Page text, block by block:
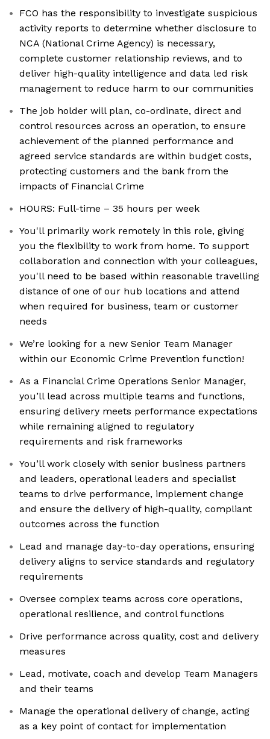
FCO has the responsibility to investigate suspicious
activity reports to determine whether disclosure to
NCA (National Crime Agency) is necessary,
complete customer relationship reviews, and to
deliver high-quality intelligence and data led risk
management to reduce harm to our communities
The job holder will plan, co-ordinate, direct and
control resources across an operation, to ensure
achievement of the planned performance and
agreed service standards are within budget costs,
protecting customers and the bank from the
impacts of Financial Crime
HOURS: Full-time – 35 hours per week
You'll primarily work remotely in this role, giving
you the flexibility to work from home. To support
collaboration and connection with your colleagues,
you'll need to be based within reasonable travelling
distance of one of our hub locations and attend
when required for business, team or customer
needs
We’re looking for a new Senior Team Manager
within our Economic Crime Prevention function!
As a Financial Crime Operations Senior Manager,
you’ll lead across multiple teams and functions,
ensuring delivery meets performance expectations
while remaining aligned to regulatory
requirements and risk frameworks
You’ll work closely with senior business partners
and leaders, operational leaders and specialist
teams to drive performance, implement change
and ensure the delivery of high-quality, compliant
outcomes across the function
Lead and manage day-to-day operations, ensuring
delivery aligns to service standards and regulatory
requirements
Oversee complex teams across core operations,
operational resilience, and control functions
Drive performance across quality, cost and delivery
measures
Lead, motivate, coach and develop Team Managers
and their teams
Manage the operational delivery of change, acting
as a key point of contact for implementation